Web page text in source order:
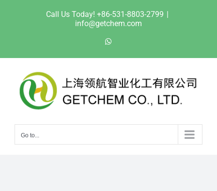
Call Us Today! +86-531-8803-2799 |
info@getchem.com
Go to...